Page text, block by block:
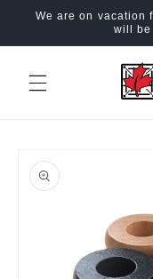
Skip to
We are on vacation
will be
product
information